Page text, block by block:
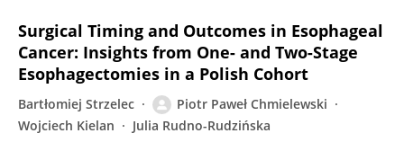
Surgical Timing and Outcomes in Esophageal
Cancer: Insights from One- and Two-Stage
Esophagectomies in a Polish Cohort
Bartłomiej Strzelec
Piotr Paweł Chmielewski
Wojciech Kielan
Julia Rudno-Rudzińska